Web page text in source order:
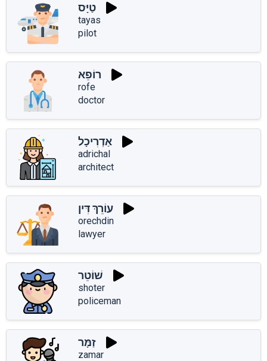
טַיָּס
tayas
pilot
רוֹפֵא
rofe
doctor
אַדְרִיכָל
adrichal
architect
עוֹרֵךְ דִּין
orechdin
lawyer
שׁוֹטֵר
shoter
policeman
זַמָּר
zamar